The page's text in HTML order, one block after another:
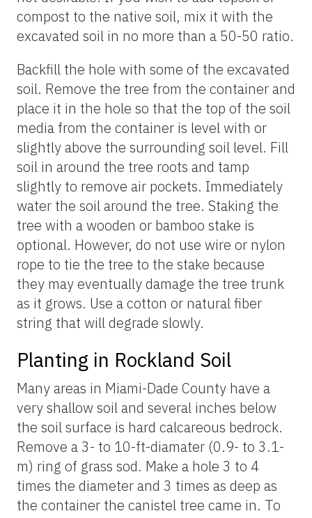
compost to the native soil, mix it with the
excavated soil in no more than a 50-50 ratio.
Backfill the hole with some of the excavated
soil. Remove the tree from the container and
place it in the hole so that the top of the soil
media from the container is level with or
slightly above the surrounding soil level. Fill
soil in around the tree roots and tamp
slightly to remove air pockets. Immediately
water the soil around the tree. Staking the
tree with a wooden or bamboo stake is
optional. However, do not use wire or nylon
rope to tie the tree to the stake because
they may eventually damage the tree trunk
as it grows. Use a cotton or natural fiber
string that will degrade slowly.
Planting in Rockland Soil
Many areas in Miami-Dade County have a
very shallow soil and several inches below
the soil surface is hard calcareous bedrock.
Remove a 3- to 10-ft-diamater (0.9- to 3.1-
m) ring of grass sod. Make a hole 3 to 4
times the diameter and 3 times as deep as
the container the canistel tree came in. To